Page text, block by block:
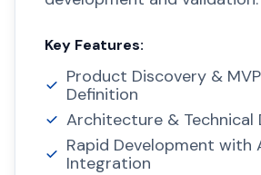
Key Features:
Product Discovery &
Definition
Architecture & Technical
Rapid Development with
Integration